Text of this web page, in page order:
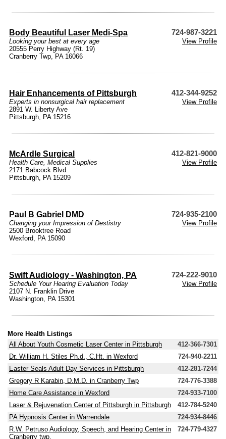
Body Beautiful Laser Medi-Spa 724-987-3221
Looking your best at every age
View Profile
20555 Perry Highway (Rt. 19)
Cranberry Twp, PA 16066
Hair Enhancements of Pittsburgh 412-344-9252
Experts in nonsurgical hair replacement
View Profile
2891 W. Liberty Ave
Pittsburgh, PA 15216
McArdle Surgical 412-821-9000
Health Care, Medical Supplies
View Profile
2171 Babcock Blvd.
Pittsburgh, PA 15209
Paul B Gabriel DMD 724-935-2100
Changing your Impression of Destistry
View Profile
2500 Brooktree Road
Wexford, PA 15090
Swift Audiology - Washington, PA 724-222-9010
Schedule Your Hearing Evaluation Today
View Profile
2107 N. Franklin Drive
Washington, PA 15301
More Health Listings
All About Youth Cosmetic Laser Center in Pittsburgh
412-366-7301
Dr. William H. Stiles Ph.d., C.Ht. in Wexford
724-940-2211
Easter Seals Adult Day Services in Pittsburgh
412-281-7244
Gregory R Karabin, D.M.D. in Cranberry Twp
724-776-3388
Home Care Assistance in Wexford
724-933-7100
Laser & Rejuvenation Center of Pittsburgh in Pittsburgh
412-784-5240
PA Hypnosis Center in Warrendale
724-934-8446
R.W. Petruso Audiology, Speech, and Hearing Center in
Cranberry twp.
724-779-4327